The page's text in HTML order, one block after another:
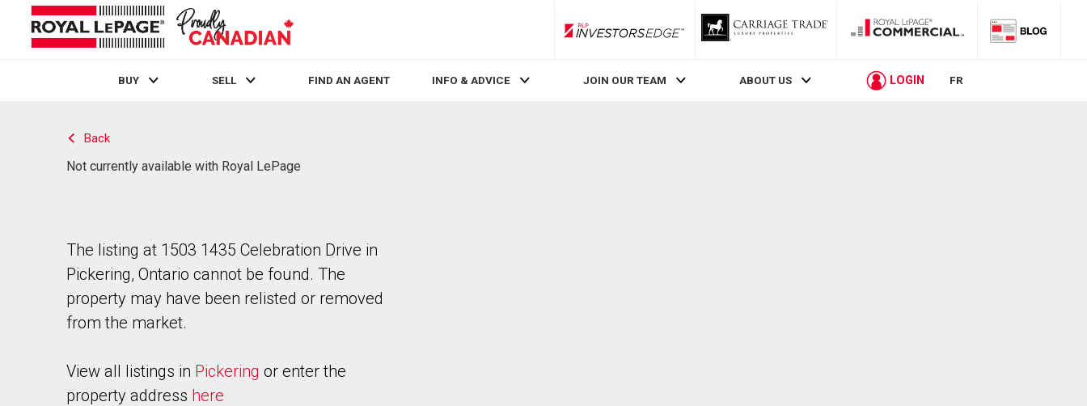
RLP InvestorsEdge
BUY SELL FIND AN AGENT INFO & ADVICE JOIN OUR TEAM ABOUT US LOGIN FR
Back
Not currently available with Royal LePage
The listing at 1503 1435 Celebration Drive in
Pickering, Ontario cannot be found. The
property may have been relisted or removed
from the market.
View all listings in Pickering or enter the
property address here